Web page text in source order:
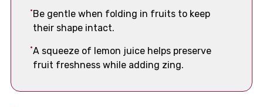
Be gentle when folding in fruits to keep
their shape intact.
A squeeze of lemon juice helps preserve
fruit freshness while adding zing.